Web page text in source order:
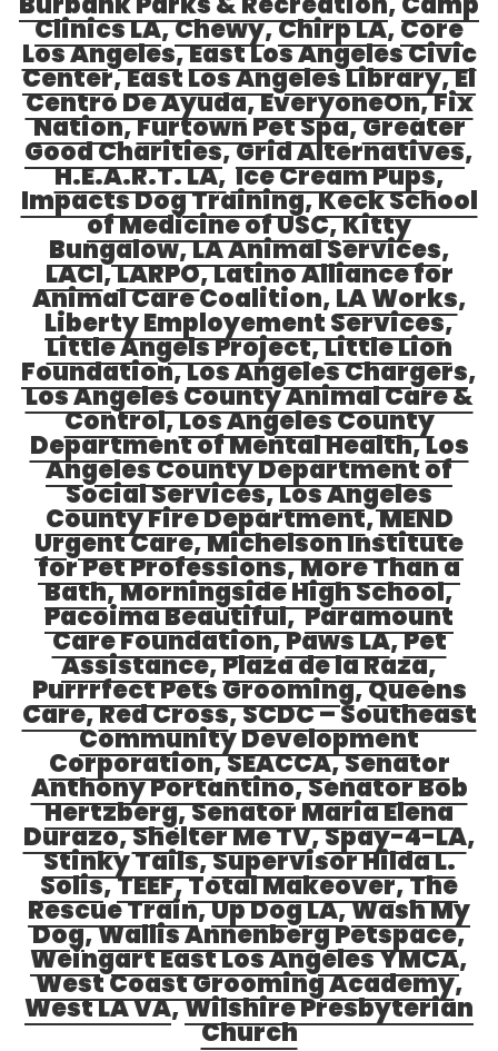
Clinics LA,Chewy,Chirp LA,Core
Los Angeles,East Los Angeles Civic
Center,East Los Angeles Library,El
Centro De Ayuda,EveryoneOn,Fix
Nation,Furtown Pet Spa,Greater
Good Charities,Grid Alternatives,
H.E.A.R.T. LA, Ice Cream Pups,
Impacts Dog Training,Keck School
of Medicine of USC,Kitty
Bungalow,LA Animal Services,
LACI,LARPO, Latino Alliance for
Animal Care Coalition,LA Works,
Liberty Employement Services,
Little Angels Project,Little Lion
Foundation,Los Angeles Chargers,
Los Angeles County Animal Care &
Control,Los Angeles County
Department of Mental Health,Los
Angeles County Department of
Social Services,Los Angeles
County Fire Department,MEND
Urgent Care,Michelson Institute
for Pet Professions,More Than a
Bath,Morningside High School,
Pacoima Beautiful,Paramount
Care Foundation,Paws LA,Pet
Assistance,Plaza de la Raza,
Purrrfect Pets Grooming,Queens
Care,Red Cross,SCDC – Southeast
Community Development
Corporation,SEACCA,Senator
Anthony Portantino,Senator Bob
Hertzberg,Senator Maria Elena
Durazo,Shelter Me TV,Spay-4-LA,
Stinky Tails,Supervisor Hilda L.
Solis,TEEF,Total Makeover,The
Rescue Train,Up Dog LA,Wash My
Dog,Wallis Annenberg Petspace,
Weingart East Los Angeles YMCA,
West Coast Grooming Academy,
West LA VA,Wilshire Presbyterian
Church